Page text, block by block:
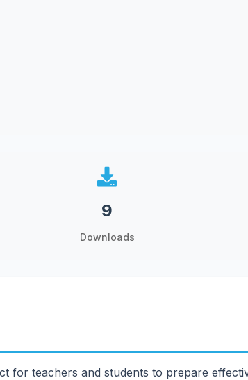
9
Downloads
for teachers and students to prepare